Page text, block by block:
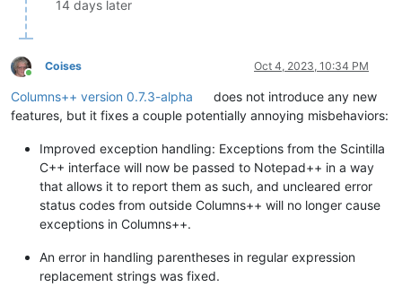
14 days later
Online
Coises Oct 4, 2023, 10:34 PM
Columns++ version 0.7.3-alpha
does not introduce any new
features, but it fixes a couple potentially annoying misbehaviors:
Improved exception handling: Exceptions from the Scintilla
C++ interface will now be passed to Notepad++ in a way
that allows it to report them as such, and uncleared error
status codes from outside Columns++ will no longer cause
exceptions in Columns++.
An error in handling parentheses in regular expression
replacement strings was fixed.